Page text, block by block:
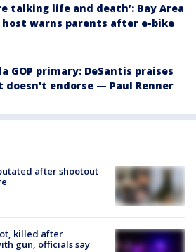
talking life and death’: Bay Area
host warns parents after e-bike
GOP primary: DeSantis praises
doesn't endorse — Paul Renner
after shootout
killed after
gun, officials say